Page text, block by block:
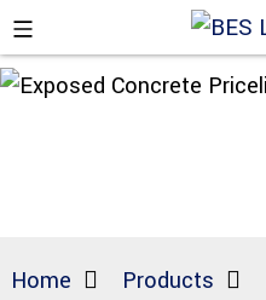
Home Products